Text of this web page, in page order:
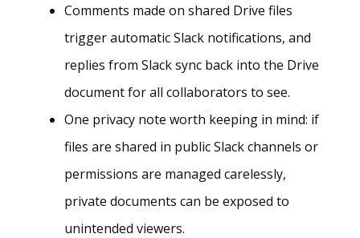
Comments made on shared Drive files
trigger automatic Slack notifications, and
replies from Slack sync back into the Drive
document for all collaborators to see.
One privacy note worth keeping in mind: if
files are shared in public Slack channels or
permissions are managed carelessly,
private documents can be exposed to
unintended viewers.